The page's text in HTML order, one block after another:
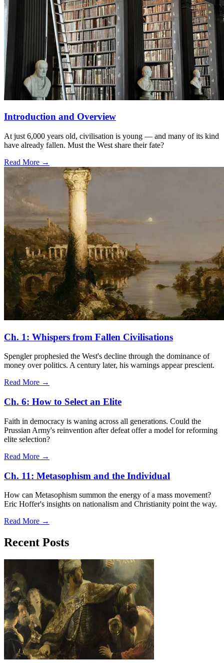
Introduction and Overview
At just 6,000 years old, civilisation is young — and many of its kind
have already fallen. Must the West share their fate?
Read More →
Ch. 1: Whispers from Fallen Civilisations
Spengler prophesied the West's decline through the dominance of
money over politics. A century later, his warnings appear prescient.
Read More →
Ch. 6: How to Select an Elite
Faith in democracy is waning across all generations. Could the
Prussian Army's reinvention after defeat offer a model for reforming
elite selection?
Read More →
Ch. 11: Metasophism and the Individual
How can Metasophism summon the energy of a mass movement?
Eric Hoffer's insights on nationalism and Christianity point the way.
Read More →
Recent Posts